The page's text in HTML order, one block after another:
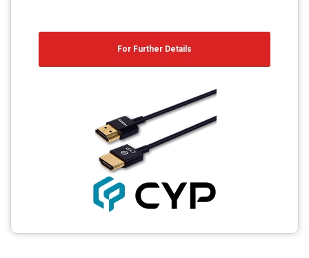
For Further Details